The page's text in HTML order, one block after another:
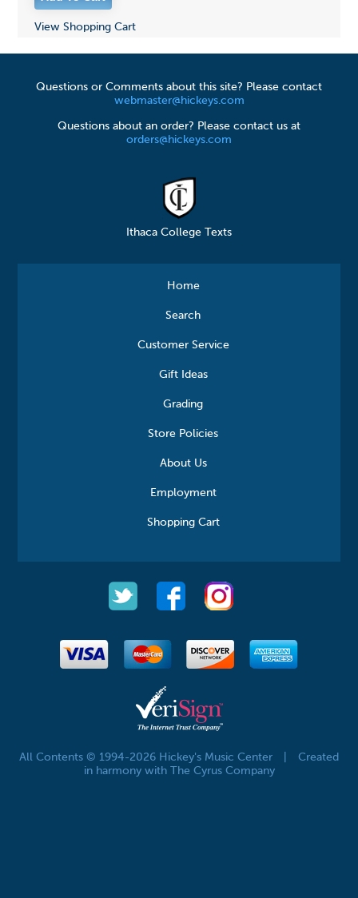
View Shopping Cart
Questions or Comments about this site? Please contact
webmaster@hickeys.com
Questions about an order? Please contact us at
orders@hickeys.com
Ithaca College Texts
Home
Search
Customer Service
Gift Ideas
Grading
Store Policies
About Us
Employment
Shopping Cart
All Contents © 1994-2026 Hickey's Music Center
Created
in harmony with The Cyrus Company